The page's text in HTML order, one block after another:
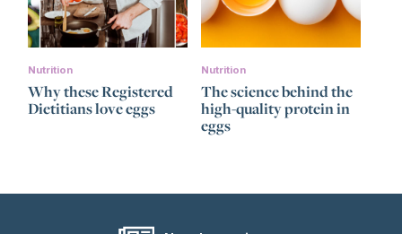
Nutrition
Why these Registered
Dietitians love eggs
Nutrition
The science behind the
high-quality protein in
eggs